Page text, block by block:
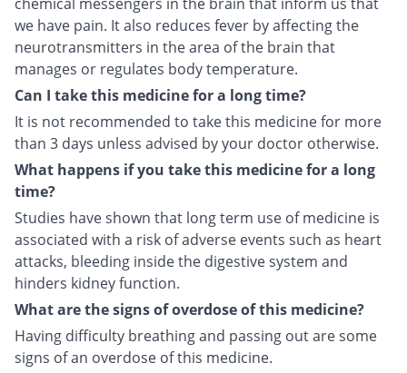
we have pain. It also reduces fever by affecting the
neurotransmitters in the area of the brain that
manages or regulates body temperature.
Can I take this medicine for a long time?
It is not recommended to take this medicine for more
than 3 days unless advised by your doctor otherwise.
What happens if you take this medicine for a long
time?
Studies have shown that long term use of medicine is
associated with a risk of adverse events such as heart
attacks, bleeding inside the digestive system and
hinders kidney function.
What are the signs of overdose of this medicine?
Having difficulty breathing and passing out are some
signs of an overdose of this medicine.